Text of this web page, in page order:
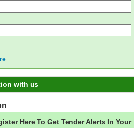
Here To Get Tender Alerts In Your
with us